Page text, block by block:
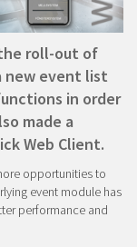
roll-out of
new event list
in order
made a
Web Client.
opportunities to
event module has
performance and